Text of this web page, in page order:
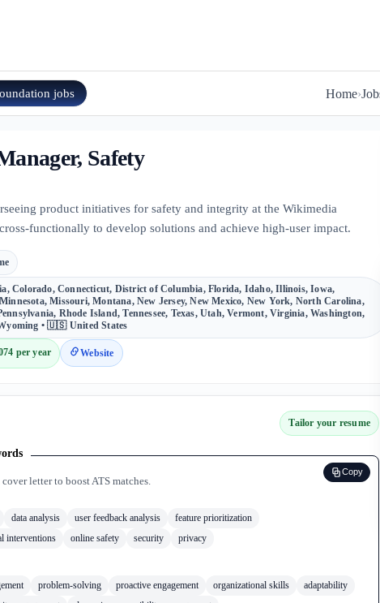
jobs Home›
Safety
product initiatives for safety and integrity at the Wikimedia
functionally to develop solutions and achieve high-user impact.
Colorado, Connecticut, District of Columbia, Florida, Idaho, Illinois, Iowa,
Missouri, Montana, New Jersey, New Mexico, New York, North Carolina,
Rhode Island, Tennessee, Texas, Utah, Vermont, Virginia, Washington,
• 🇺🇸 United States
per year Website
Tailor your resume
Copy
letter to boost ATS matches.
data analysis user feedback analysis
feature prioritization
interventions online safety security privacy
problem-solving proactive engagement organizational skills
adaptability